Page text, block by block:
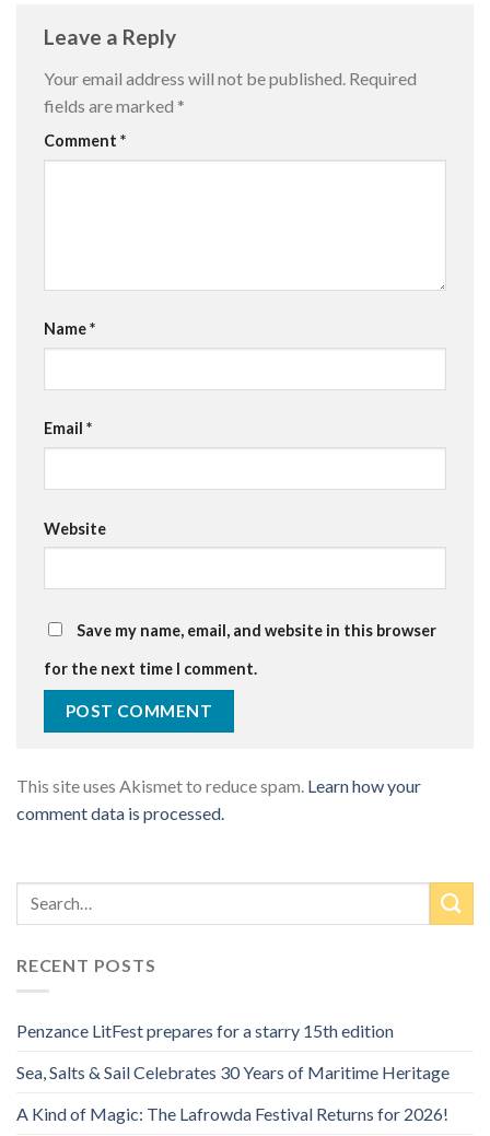
Leave a Reply
Your email address will not be published. Required
fields are marked *
Comment *
Name*
Email *
Website
Save my name, email, and website in this browser
for the next time I comment.
This site uses Akismet to reduce spam. Learn how your
comment data is processed.
RECENT POSTS
Penzance LitFest prepares for a starry 15th edition
Sea, Salts & Sail Celebrates 30 Years of Maritime Heritage
A Kind of Magic: The Lafrowda Festival Returns for 2026!